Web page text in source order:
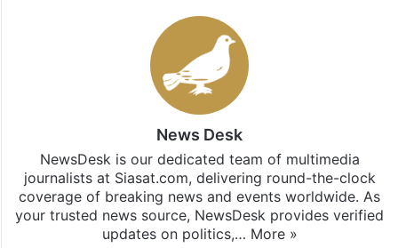
News Desk
NewsDesk is our dedicated team of multimedia
journalists at Siasat.com, delivering round-the-clock
coverage of breaking news and events worldwide. As
your trusted news source, NewsDesk provides verified
updates on politics,… More »